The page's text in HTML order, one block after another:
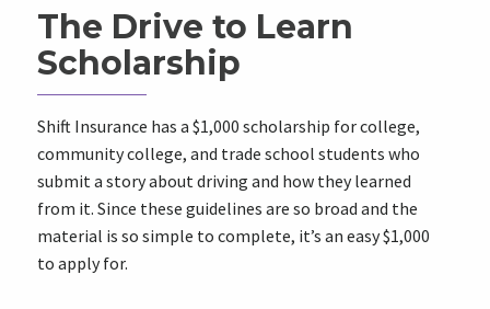
The Drive to Learn
Scholarship
Shift Insurance has a $1,000 scholarship for college,
community college, and trade school students who
submit a story about driving and how they learned
from it. Since these guidelines are so broad and the
material is so simple to complete, it’s an easy $1,000
to apply for.